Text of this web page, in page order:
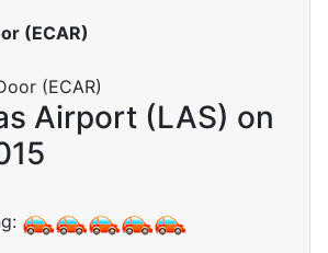
(ECAR)
Airport (LAS) on